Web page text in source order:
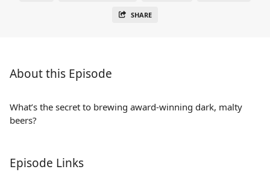
SHARE
About this Episode
What’s the secret to brewing award-winning dark, malty
beers?
Episode Links